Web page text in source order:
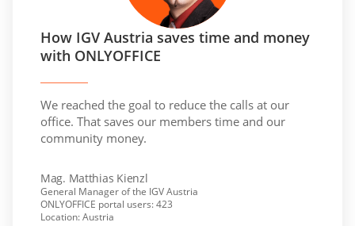
How IGV Austria saves time and money
with ONLYOFFICE
We reached the goal to reduce the calls at our
office. That saves our members time and our
community money.
Mag. Matthias Kienzl
General Manager of the IGV Austria
ONLYOFFICE portal users: 423
Location: Austria